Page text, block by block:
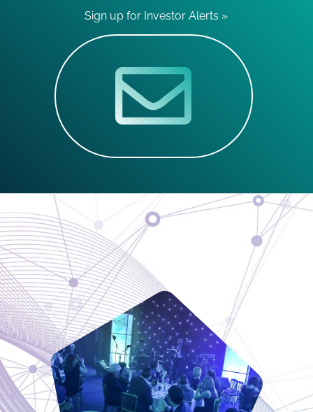
Sign up for Investor Alerts »